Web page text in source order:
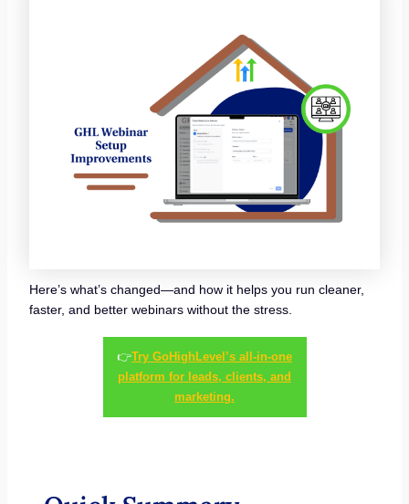
Here’s what’s changed—and how it helps you run cleaner,
faster, and better webinars without the stress.
👉Try GoHighLevel’s all-in-one
platform for leads, clients, and
marketing.